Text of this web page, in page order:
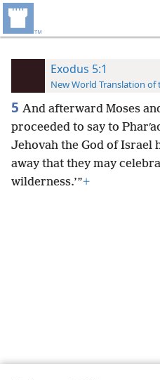
Exodus 5:1
New World Translation of
5 And afterward Moses
proceeded to say to
Jehovah the God of Israel
away that they may
wilderness.’”+